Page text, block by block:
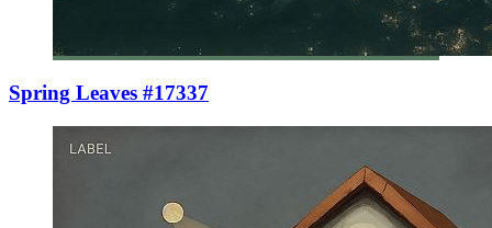
Spring Leaves #17337